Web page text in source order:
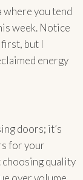
where you tend
week. Notice
but I
energy
doors; it’s
for your
choosing quality